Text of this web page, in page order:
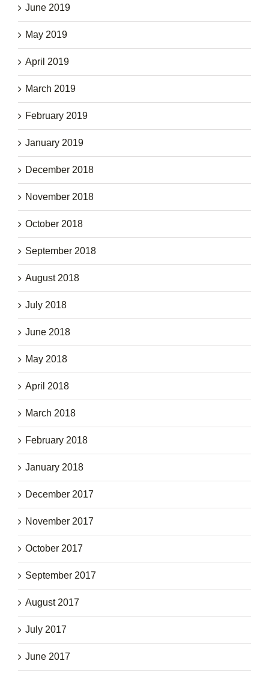
June 2019
May 2019
April 2019
March 2019
February 2019
January 2019
December 2018
November 2018
October 2018
September 2018
August 2018
July 2018
June 2018
May 2018
April 2018
March 2018
February 2018
January 2018
December 2017
November 2017
October 2017
September 2017
August 2017
July 2017
June 2017